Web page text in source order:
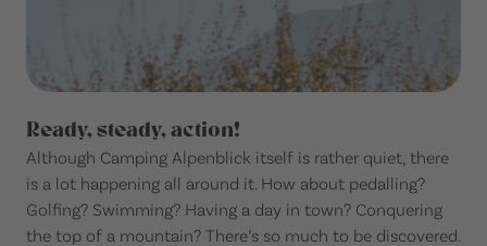
Ready, steady, action!
Although Camping Alpenblick itself is rather quiet, there
is a lot happening all around it. How about pedalling?
Golfing? Swimming? Having a day in town? Conquering
the top of a mountain? There’s so much to be discovered.